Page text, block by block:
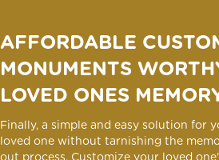
AFFORDABLE
MONUMENTS
LOVED ONES
Finally, a simple and easy solution for
loved one without tarnishing the
out process. Customize your loved